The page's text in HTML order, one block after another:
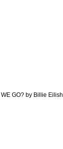
GO? by Billie Eilish